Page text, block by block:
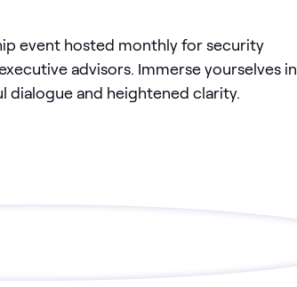
event hosted monthly for security
advisors. Immerse yourselves in
and heightened clarity.